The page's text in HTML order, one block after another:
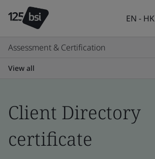
EN - HK
Assessment & Certification
View all
Client Directory
certificate